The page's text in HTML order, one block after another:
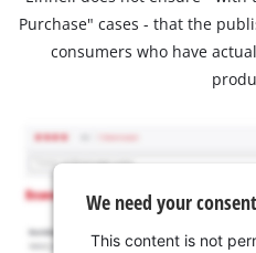
Purchase" cases - that the
consumers who have
We need your
This content is not